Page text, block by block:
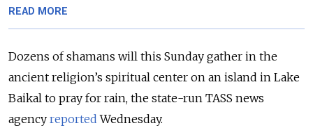
READ MORE
Dozens of shamans will this Sunday gather in the
ancient religion’s spiritual center on an island in Lake
Baikal to pray for rain, the state-run TASS news
agency reported Wednesday.